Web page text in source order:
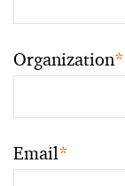
Organization*
Email*